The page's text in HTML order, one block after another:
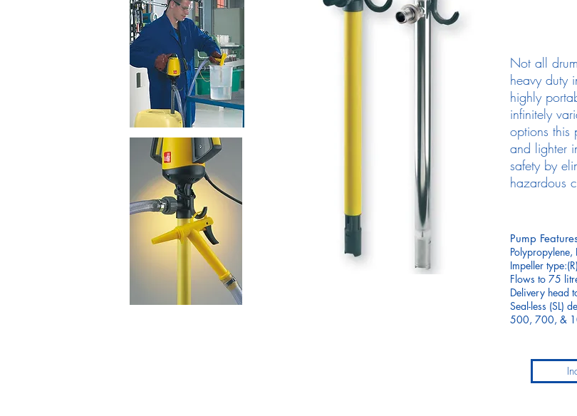
Not all
heavy duty
highly
infinitely
options this
and lighter
safety by
hazardous
Pump
Polypropylene,
Impeller
Flows to 75
Delivery head
Seal-less (SL)
500, 700, &